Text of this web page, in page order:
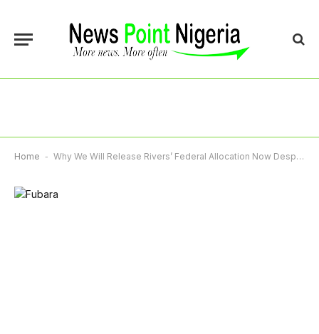
Home - Why We Will Release Rivers’ Federal Allocation Now Despite Legal Tussle – Accountant-General